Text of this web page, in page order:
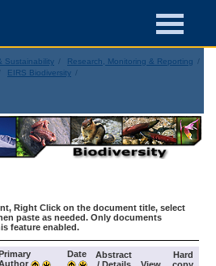
Sustainability
Research, Monitoring & Reporting
EIRS Biodiversity
Right Click on the document title, select
paste as needed. Only documents
feature enabled.
Date
Abstract
Hard